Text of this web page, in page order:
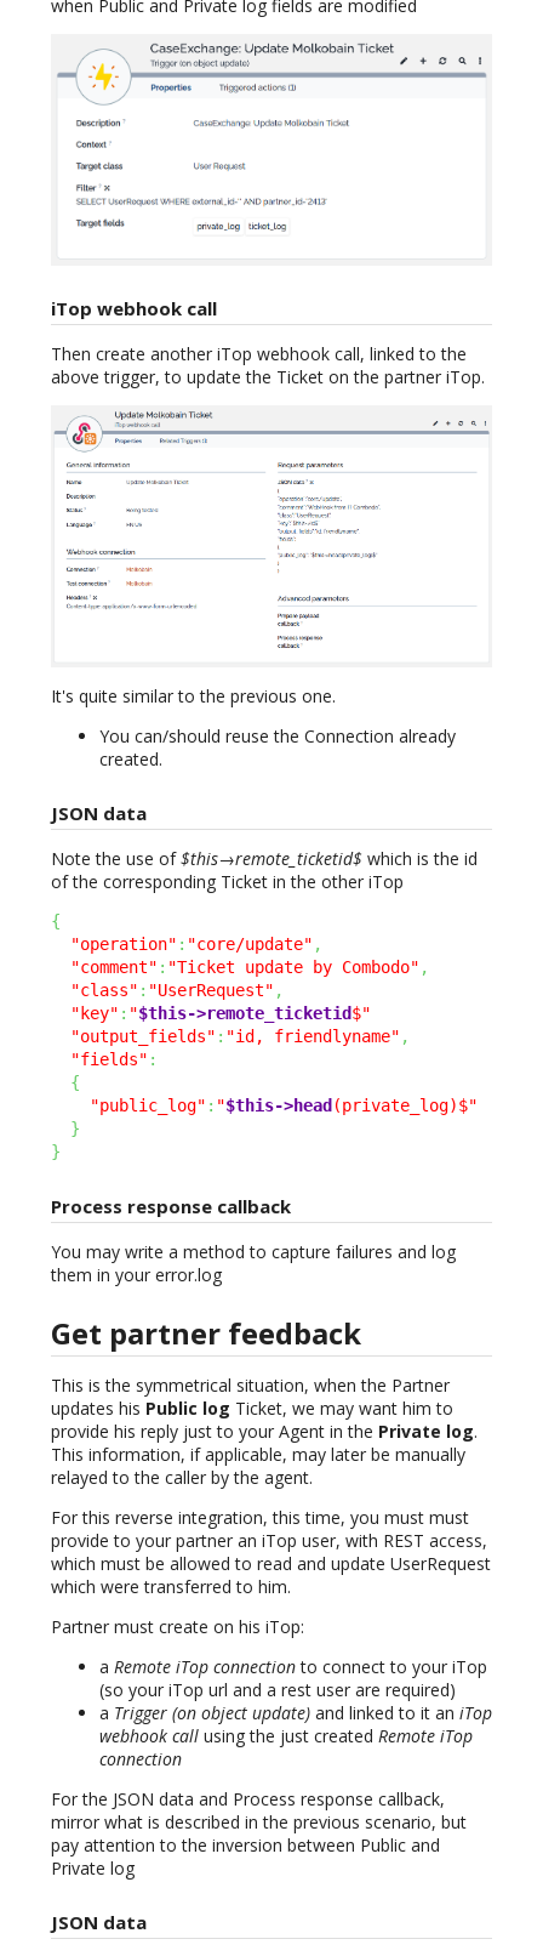
when Public and Private log fields are modified
iTop webhook call
Then create another iTop webhook call, linked to the
above trigger, to update the Ticket on the partner iTop.
It's quite similar to the previous one.
You can/should reuse the Connection already
created.
JSON data
Note the use of$this→remote_ticketid$ which is the id
of the corresponding Ticket in the other iTop
{
"operation" : "core/update" ,
"comment" : "Ticket update by Combodo" ,
"class" : "UserRequest" ,
"key" : "$this->remote_ticketid$"
"output_fields" : "id, friendlyname" ,
"fields" :
{
"public_log" : "$this->head (private_log)$"
}
}
Process response callback
You may write a method to capture failures and log
them in your error.log
Get partner feedback
This is the symmetrical situation, when the Partner
updates his Public log Ticket, we may want him to
provide his reply just to your Agent in the Private log.
This information, if applicable, may later be manually
relayed to the caller by the agent.
For this reverse integration, this time, you must must
provide to your partner an iTop user, with REST access,
which must be allowed to read and update UserRequest
which were transferred to him.
Partner must create on his iTop:
a Remote iTop connectionto connect to your iTop
(so your iTop url and a rest user are required)
a Trigger (on object update) and linked to it an iTop
webhook call using the just created Remote iTop
connection
For the JSON data and Process response callback,
mirror what is described in the previous scenario, but
pay attention to the inversion between Public and
Private log
JSON data